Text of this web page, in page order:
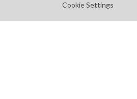
Cookie Settings